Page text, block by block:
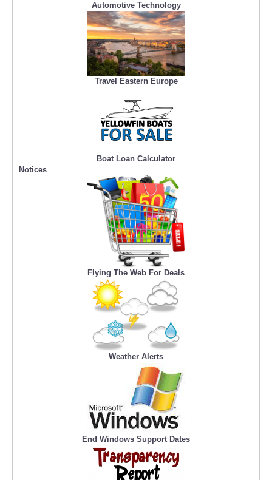
Automotive Technology
Travel Eastern Europe
Boat Loan Calculator
Notices
Flying The Web For Deals
Weather Alerts
End Windows Support Dates